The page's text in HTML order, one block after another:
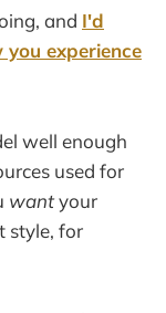
and I'd
experience
well enough
used for
wantyour
style, for